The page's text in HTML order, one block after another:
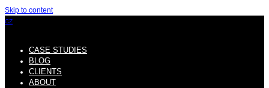
Skip to content
CZ
CASE STUDIES
BLOG
CLIENTS
ABOUT